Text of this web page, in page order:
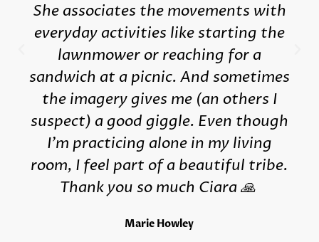
She associates the movements with
everyday activities like starting the
lawnmower or reaching for a
sandwich at a picnic. And sometimes
the imagery gives me (an others I
suspect) a good giggle. Even though
I'm practicing alone in my living
room, I feel part of a beautiful tribe.
Thank you so much Ciara 🙏
Marie Howley